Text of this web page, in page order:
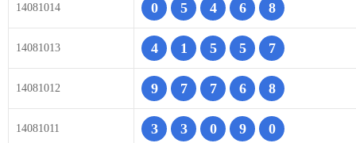
14081014 0 5 4 6 8
14081013 4 1 5 5 7
14081012 9 7 7 6 8
14081011 3 3 0 9 0